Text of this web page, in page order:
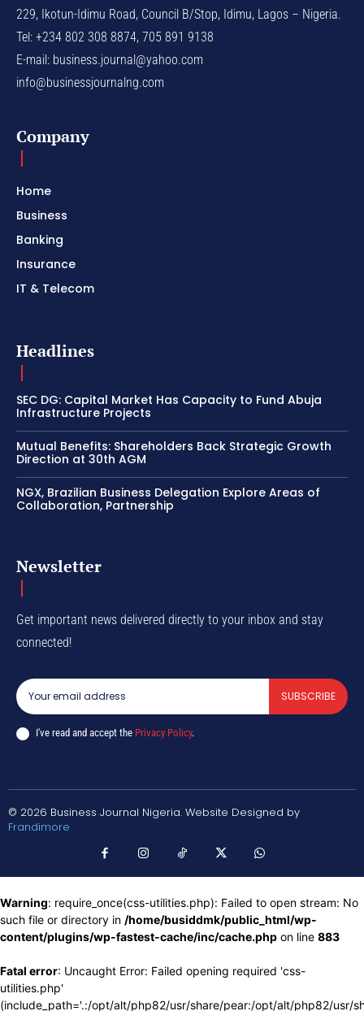
229, Ikotun-Idimu Road, Council B/Stop, Idimu, Lagos – Nigeria.
Tel: +234 802 308 8874, 705 891 9138
E-mail: business.journal@yahoo.com
info@businessjournalng.com
Company
Home
Business
Banking
Insurance
IT & Telecom
Headlines
SEC DG: Capital Market Has Capacity to Fund Abuja
Infrastructure Projects
Mutual Benefits: Shareholders Back Strategic Growth
Direction at 30th AGM
NGX, Brazilian Business Delegation Explore Areas of
Collaboration, Partnership
Newsletter
Get important news delivered directly to your inbox and stay
connected!
SUBSCRIBE
I've read and accept the Privacy Policy.
© 2026 Business Journal Nigeria. Website Designed by
Frandimore
Warning: require_once(css-utilities.php): Failed to open stream: No
such file or directory in /home/busiddmk/public_html/wp-
content/plugins/wp-fastest-cache/inc/cache.php on line 883
Fatal error: Uncaught Error: Failed opening required 'css-
utilities.php'
(include_path='.:/opt/alt/php82/usr/share/pear:/opt/alt/php82/usr/